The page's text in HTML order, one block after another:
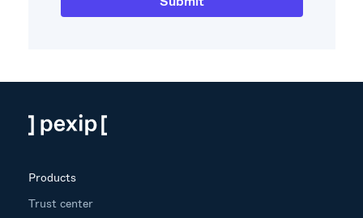
Products
Trust center